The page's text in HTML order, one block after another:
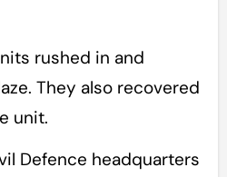
rushed in and
They also recovered
unit.
Defence headquarters